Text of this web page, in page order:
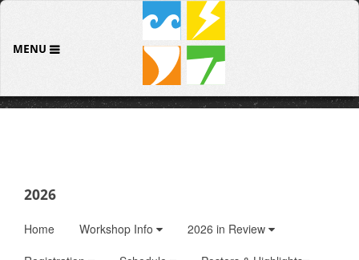
MENU
2026
Home Workshop Info
2026 in Review